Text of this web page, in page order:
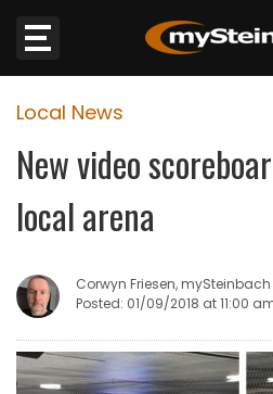
Website
Sections
WEATHER
JOBS
Local News
New video
local arena
Corwyn Friesen, mySteinbach
Posted: 01/09/2018 at 11:00